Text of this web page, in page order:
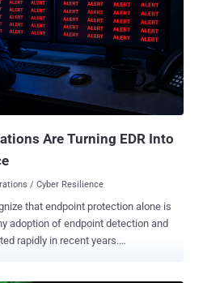
Patching is a controlled process
stability testing, change windows,
obligations, and the reality that
in the name of urgency. While
alone or even faster patching is
this "new normal" and influx of
Proj...
Are Turning EDR Into
/ Cyber Resilience
that endpoint protection alone is
rapidly in recent years.